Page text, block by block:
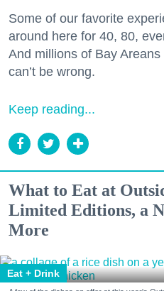
Some of our favorite
around here for 40, 80,
And millions of Bay
can’t be wrong.
Keep reading...
What to Eat at
Limited Editions, a
More
Eat + Drink